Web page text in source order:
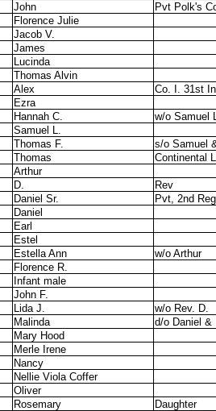
John
Pvt Polk's
Florence Julie
Jacob V.
James
Lucinda
Thomas Alvin
Alex
Co. I. 31st
Ezra
Hannah C.
w/o Samuel
Samuel L.
Thomas F.
s/o Samuel
Thomas
Continental
Arthur
D.
Rev
Daniel Sr.
Pvt, 2nd
Daniel
Earl
Estel
Estella Ann
w/o Arthur
Florence R.
Infant male
John F.
Lida J.
w/o Rev. D.
Malinda
d/o Daniel &
Mary Hood
Merle Irene
Nancy
Nellie Viola Coffer
Oliver
Rosemary
Daughter